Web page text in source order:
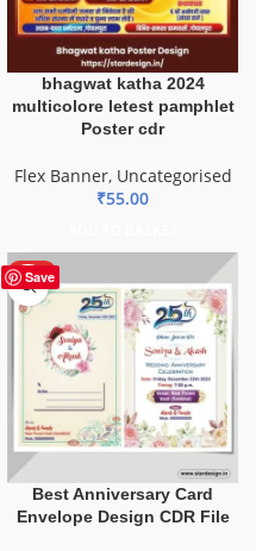
bhagwat katha 2024
multicolore letest pamphlet
Poster cdr
Flex Banner, Uncategorised
₹55.00
Save
HOT
Best Anniversary Card
Envelope Design CDR File